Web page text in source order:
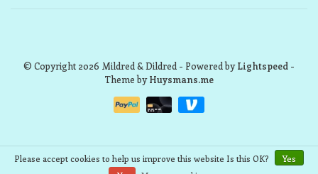
© Copyright 2026 Mildred & Dildred - Powered byLightspeed -
Theme byHuysmans.me
Please accept cookies to help us improve this website Is this OK?
Yes